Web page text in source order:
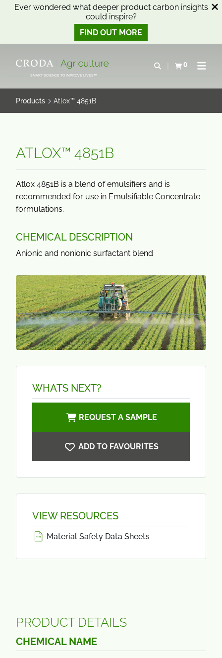
Ever wondered what deeper product carbon insights
could inspire?
FIND OUT MORE
CONTENTSMART SCIENCE TO IMPROVE LIVES™
Open search
0
View basketOpen
Products Atlox™ 4851B
ATLOX™ 4851B
Atlox 4851B is a blend of emulsifiers and is
recommended for use in Emulsifiable Concentrate
formulations.
CHEMICAL DESCRIPTION
Anionic and nonionic surfactant blend
WHATS NEXT?
REQUEST A SAMPLE
ADD TO FAVOURITES
VIEW RESOURCES
Material Safety Data Sheets
PRODUCT DETAILS
CHEMICAL NAME